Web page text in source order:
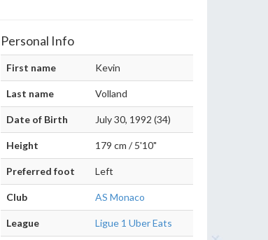
Personal Info
First name Kevin
Last name Volland
Date of Birth July 30, 1992 (34)
Height 179 cm / 5'10"
Preferred foot Left
Club AS Monaco
League Ligue 1 Uber Eats